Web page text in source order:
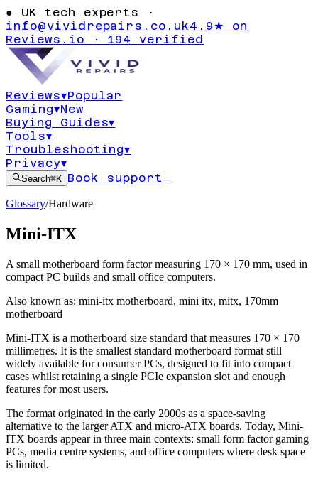
● UK tech experts ·
info@vividrepairs.co.uk4.9★ on
Reviews.io · 194 verified
Reviews▾Popular
Gaming▾New
Buying Guides▾
Tools▾
Troubleshooting▾
Privacy▾
Search⌘K Book support
Glossary/Hardware
Mini-ITX
A small motherboard form factor measuring 170 × 170 mm, used in
compact PC builds and small office computers.
Also known as: mini-itx motherboard, mini itx, mitx, 170mm
motherboard
Mini-ITX is a motherboard size standard that measures 170 × 170
millimetres. It is the smallest standard motherboard format still
widely available for consumer PCs, designed to fit into compact
cases whilst retaining a single PCIe expansion slot and enough
features for most users.
The format originated in the early 2000s as a space-saving
alternative to the larger ATX and micro-ATX boards. Today, Mini-
ITX boards appear in three main contexts: small form factor gaming
PCs, media centre systems, and office computers where desk space
is limited.